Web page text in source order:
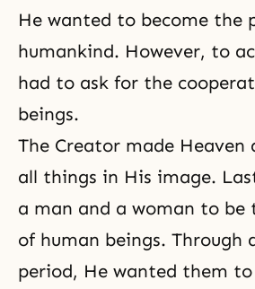
He wanted to become the
humankind. However, to
had to ask for the
beings.
The Creator made Heaven
all things in His image.
a man and a woman to be
of human beings. Through
period, He wanted them